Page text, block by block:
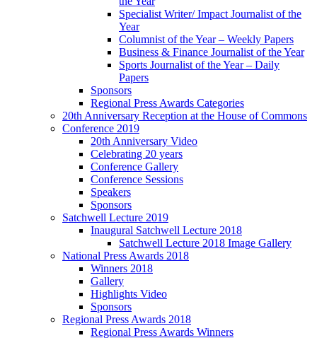
Specialist Writer/ Impact Journalist of the
Year
Columnist of the Year – Weekly Papers
Business & Finance Journalist of the Year
Sports Journalist of the Year – Daily
Papers
Sponsors
Regional Press Awards Categories
20th Anniversary Reception at the House of Commons
Conference 2019
20th Anniversary Video
Celebrating 20 years
Conference Gallery
Conference Sessions
Speakers
Sponsors
Satchwell Lecture 2019
Inaugural Satchwell Lecture 2018
Satchwell Lecture 2018 Image Gallery
National Press Awards 2018
Winners 2018
Gallery
Highlights Video
Sponsors
Regional Press Awards 2018
Regional Press Awards Winners